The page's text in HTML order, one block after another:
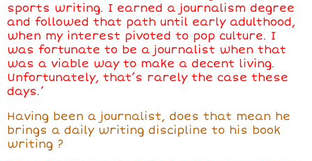
sports writing. I earned a journalism degree
and followed that path until early adulthood,
when my interest pivoted to pop culture. I
was fortunate to be a journalist when that
was a viable way to make a decent living.
Unfortunately, that’s rarely the case these
days.’
Having been a journalist, does that mean he
brings a daily writing discipline to his book
writing ?